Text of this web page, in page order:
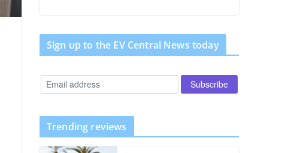
Sign up to the EV Central News today
Trending reviews